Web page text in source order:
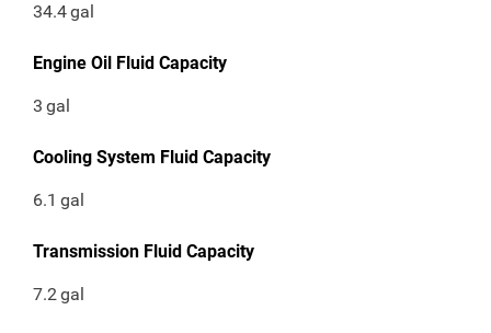
34.4gal
Engine Oil Fluid Capacity
3 gal
Cooling System Fluid Capacity
6.1 gal
Transmission Fluid Capacity
7.2gal